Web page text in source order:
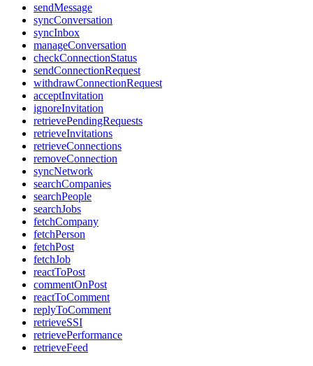
sendMessage
syncConversation
syncInbox
manageConversation
checkConnectionStatus
sendConnectionRequest
withdrawConnectionRequest
acceptInvitation
ignoreInvitation
retrievePendingRequests
retrieveInvitations
retrieveConnections
removeConnection
syncNetwork
searchCompanies
searchPeople
searchJobs
fetchCompany
fetchPerson
fetchPost
fetchJob
reactToPost
commentOnPost
reactToComment
replyToComment
retrieveSSI
retrievePerformance
retrieveFeed